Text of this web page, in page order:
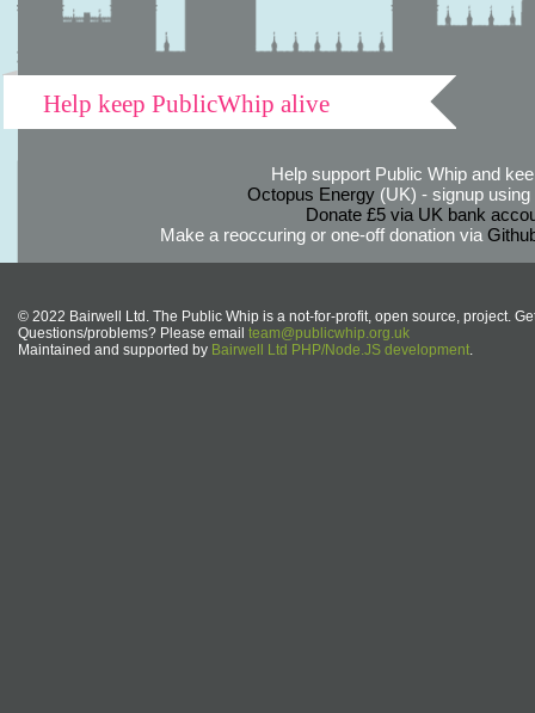
Help keep PublicWhip alive
Help support Public Whip and
Octopus Energy(UK) - signup using
Donate £5 via UK bank
Make a reoccuring or one-off donation via
© 2022 Bairwell Ltd. The Public Whip is a not-for-profit, open source, project.
Questions/problems? Please email team@publicwhip.org.uk
Maintained and supported by Bairwell Ltd PHP/Node.JS development.